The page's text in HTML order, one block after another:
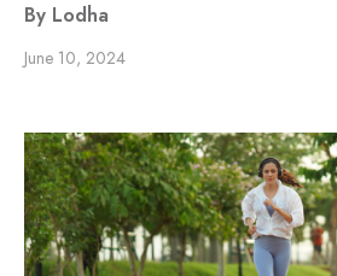
By Lodha
June 10, 2024